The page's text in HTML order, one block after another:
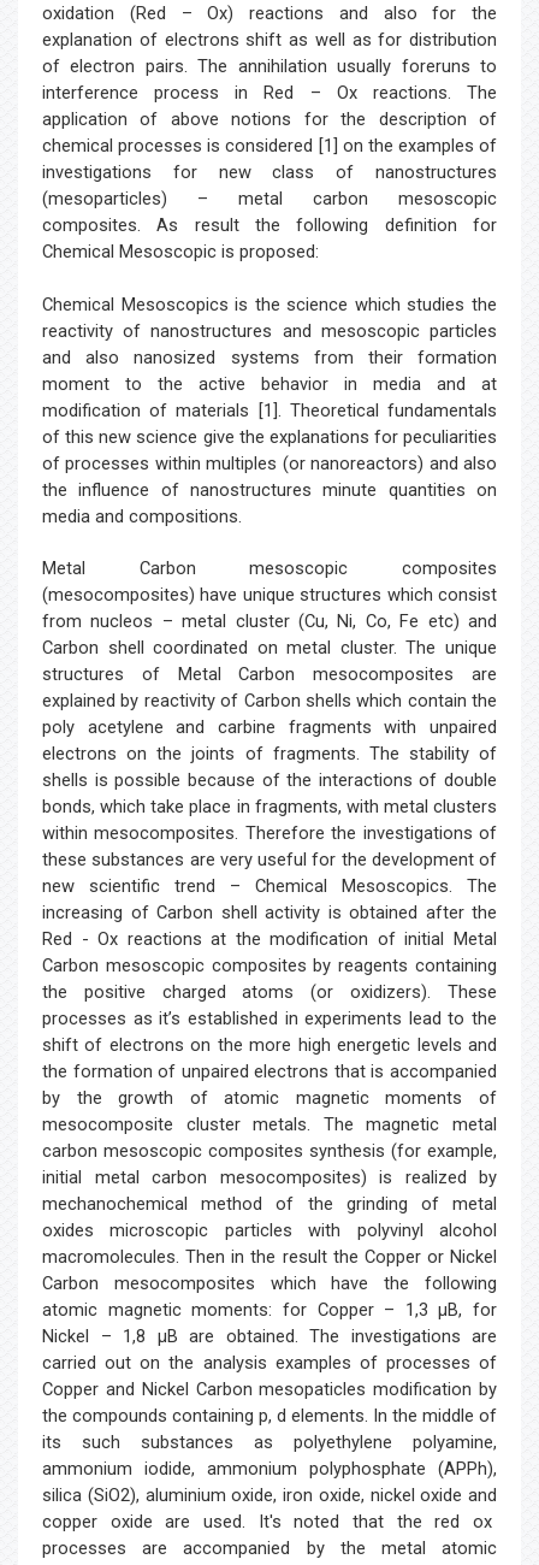
oxidation (Red – Ox) reactions and also for the
explanation of electrons shift as well as for distribution
of electron pairs. The annihilation usually foreruns to
interference process in Red – Ox reactions. The
application of above notions for the description of
chemical processes is considered [1] on the examples of
investigations for new class of nanostructures
(mesoparticles) – metal carbon mesoscopic
composites. As result the following definition for
Chemical Mesoscopic is proposed:
Chemical Mesoscopics is the science which studies the
reactivity of nanostructures and mesoscopic particles
and also nanosized systems from their formation
moment to the active behavior in media and at
modification of materials [1]. Theoretical fundamentals
of this new science give the explanations for peculiarities
of processes within multiples (or nanoreactors) and also
the influence of nanostructures minute quantities on
media and compositions.
Metal Carbon mesoscopic composites
(mesocomposites) have unique structures which consist
from nucleos – metal cluster (Cu, Ni, Co, Fe etc) and
Carbon shell coordinated on metal cluster. The unique
structures of Metal Carbon mesocomposites are
explained by reactivity of Carbon shells which contain the
poly acetylene and carbine fragments with unpaired
electrons on the joints of fragments. The stability of
shells is possible because of the interactions of double
bonds, which take place in fragments, with metal clusters
within mesocomposites. Therefore the investigations of
these substances are very useful for the development of
new scientific trend – Chemical Mesoscopics. The
increasing of Carbon shell activity is obtained after the
Red - Ox reactions at the modification of initial Metal
Carbon mesoscopic composites by reagents containing
the positive charged atoms (or oxidizers). These
processes as it’s established in experiments lead to the
shift of electrons on the more high energetic levels and
the formation of unpaired electrons that is accompanied
by the growth of atomic magnetic moments of
mesocomposite cluster metals. The magnetic metal
carbon mesoscopic composites synthesis (for example,
initial metal carbon mesocomposites) is realized by
mechanochemical method of the grinding of metal
oxides microscopic particles with polyvinyl alcohol
macromolecules. Then in the result the Copper or Nickel
Carbon mesocomposites which have the following
atomic magnetic moments: for Copper – 1,3 μB, for
Nickel – 1,8 μB are obtained. The investigations are
carried out on the analysis examples of processes of
Copper and Nickel Carbon mesopaticles modification by
the compounds containing p, d elements. In the middle of
its such substances as polyethylene polyamine,
ammonium iodide, ammonium polyphosphate (APPh),
silica (SiO2), aluminium oxide, iron oxide, nickel oxide and
copper oxide are used. It's noted that the red ox
processes are accompanied by the metal atomic